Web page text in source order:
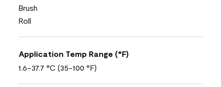
Brush
Roll
Application Temp Range (°F)
1.6-37.7 °C (35-100 °F)